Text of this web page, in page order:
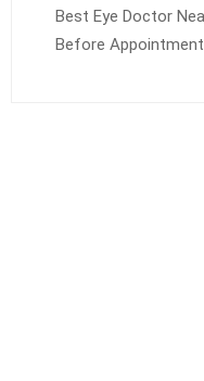
Best Eye Doctor
Before Appointment